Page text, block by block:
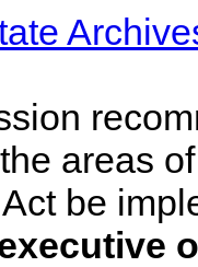
areas
be